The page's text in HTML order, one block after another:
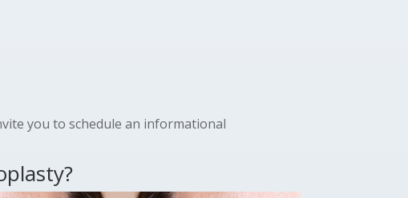
you to schedule an informational